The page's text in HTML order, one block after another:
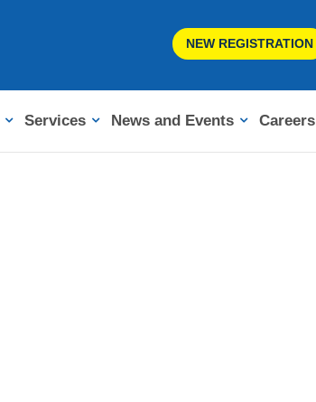
NEW REGISTRATION
Services News and Events Careers